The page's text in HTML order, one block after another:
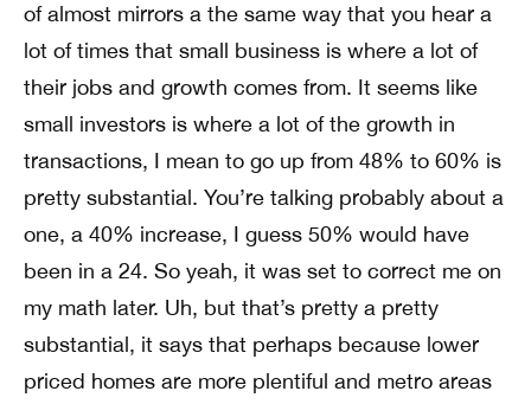
of almost mirrors a the same way that you hear a
lot of times that small business is where a lot of
their jobs and growth comes from. It seems like
small investors is where a lot of the growth in
transactions, I mean to go up from 48% to 60% is
pretty substantial. You’re talking probably about a
one, a 40% increase, I guess 50% would have
been in a 24. So yeah, it was set to correct me on
my math later. Uh, but that’s pretty a pretty
substantial, it says that perhaps because lower
priced homes are more plentiful and metro areas